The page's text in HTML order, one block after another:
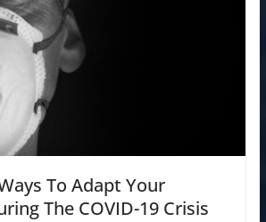
To Adapt Your
The COVID-19 Crisis